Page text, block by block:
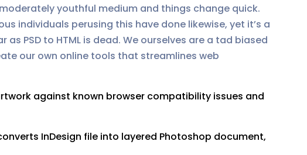
youthful medium and things change quick.
individuals perusing this have done likewise, yet it’s a
PSD to HTML is dead. We ourselves are a tad biased
our own online tools that streamlines web
against known browser compatibility issues and
InDesign file into layered Photoshop document,